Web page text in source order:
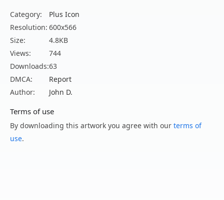
Category:
Plus Icon
Resolution: 600x566
Size:
4.8KB
Views:
744
Downloads:63
DMCA:
Report
Author:
John D.
Terms of use
By downloading this artwork you agree with our terms of
use.